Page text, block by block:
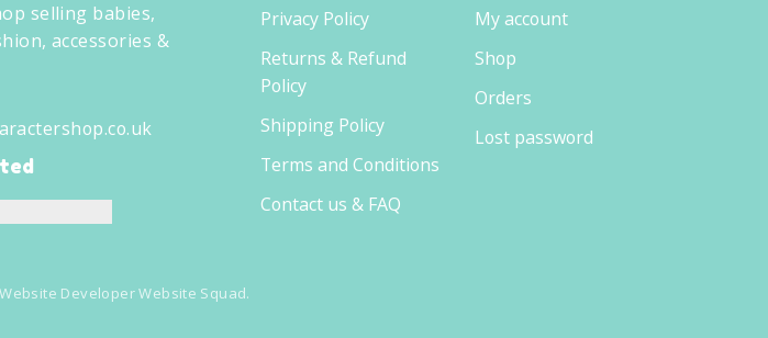
selling babies,
accessories &
Privacy Policy
Returns & Refund
Policy
Shipping Policy
Terms and Conditions
Contact us & FAQ
My account
Shop
Orders
Lost password
DeveloperWebsite Squad.